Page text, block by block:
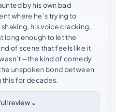
by his own bad
where he’s trying to
his voice cracking,
long enough to let the
of scene that feels like it
kind of comedy
unspoken bond between
this for decades.
review⌄